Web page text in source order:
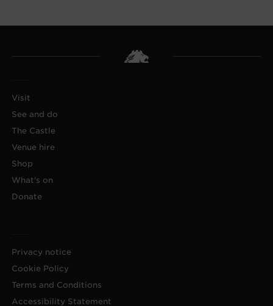
Visit
See and do
The Castle
Venue hire
Shop
What's on
Donate
Privacy notice
Cookie Policy
Terms and Conditions
Accessibility Statement